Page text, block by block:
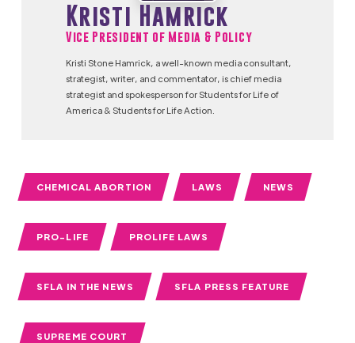
Kristi Hamrick
Vice President of Media & Policy
Kristi Stone Hamrick, a well-known media consultant,
strategist, writer, and commentator, is chief media
strategist and spokesperson for Students for Life of
America & Students for Life Action.
CHEMICAL ABORTION LAWS NEWS
PRO-LIFE PROLIFE LAWS
SFLA IN THE NEWS SFLA PRESS FEATURE
SUPREME COURT